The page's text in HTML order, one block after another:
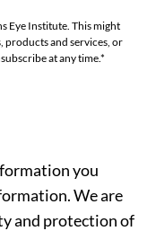
Eye Institute. This might
products and services, or
at any time.*
you
We are
and protection of